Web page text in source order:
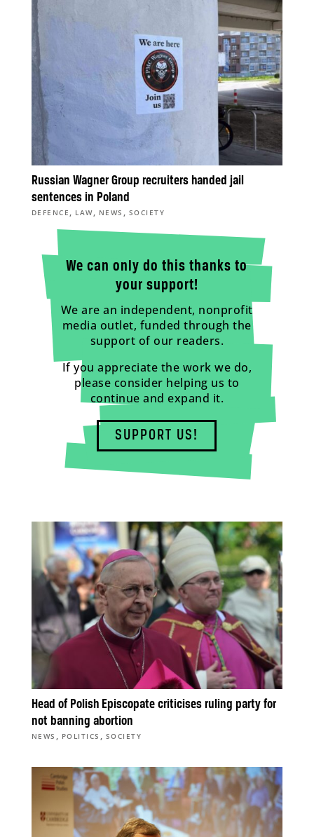
Russian Wagner Group recruiters handed jail
sentences in Poland
DEFENCE , LAW, NEWS , SOCIETY
We can only do this thanks to
your support!
We are an independent, nonprofit
media outlet, funded through the
support of our readers.
If you appreciate the work we do,
please consider helping us to
continue and expand it.
SUPPORT US!
Head of Polish Episcopate criticises ruling party for
not banning abortion
NEWS , POLITICS , SOCIETY